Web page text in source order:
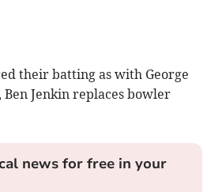
their batting as with George
Jenkin replaces bowler
news for free in your